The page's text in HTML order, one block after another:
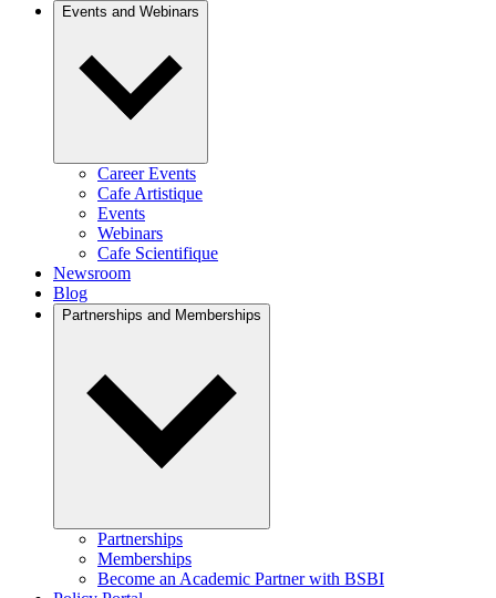
Events and Webinars
Career Events
Cafe Artistique
Events
Webinars
Cafe Scientifique
Newsroom
Blog
Partnerships and Memberships
Partnerships
Memberships
Become an Academic Partner with BSBI